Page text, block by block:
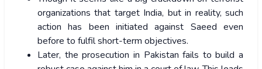
organizations that target India, but in reality, such
action has been initiated against Saeed even
before to fulfil short-term objectives.
Later, the prosecution in Pakistan fails to build a